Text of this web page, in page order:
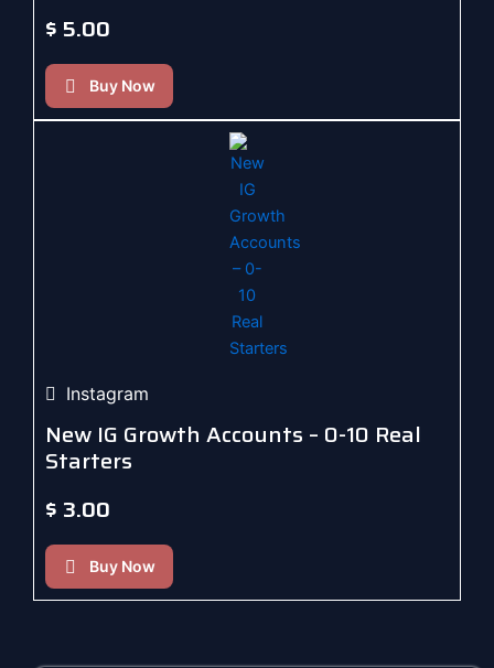
$ 5.00
Buy Now
Instagram
New IG Growth Accounts – 0-10 Real
Starters
$ 3.00
Buy Now